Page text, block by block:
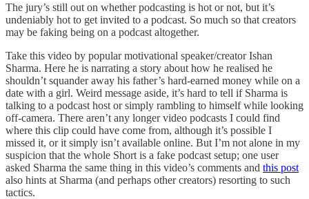
The jury’s still out on whether podcasting is hot or not, but it’s
undeniably hot to get invited to a podcast. So much so that creators
may be faking being on a podcast altogether.
Take this video by popular motivational speaker/creator Ishan
Sharma. Here he is narrating a story about how he realised he
shouldn’t squander away his father’s hard-earned money while on a
date with a girl. Weird message aside, it’s hard to tell if Sharma is
talking to a podcast host or simply rambling to himself while looking
off-camera. There aren’t any longer video podcasts I could find
where this clip could have come from, although it’s possible I
missed it, or it simply isn’t available online. But I’m not alone in my
suspicion that the whole Short is a fake podcast setup; one user
asked Sharma the same thing in this video’s comments and this post
also hints at Sharma (and perhaps other creators) resorting to such
tactics.